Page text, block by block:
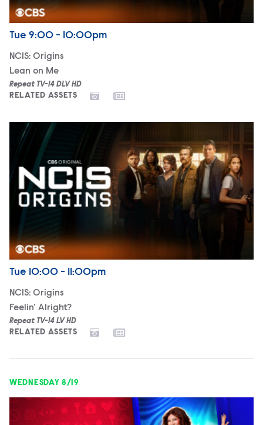
Airdate
Tuesday
Tue 9:00 - 10:00pm
NCIS: Origins
Lean on Me
Repeat TV-14 DLV HD
RELATED ASSETS
NCIS: Origins
Airdate
Tuesday
Tue 10:00 - 11:00pm
NCIS: Origins
Feelin' Alright?
Repeat TV-14 LV HD
RELATED ASSETS
WEDNESDAY 8/19
Big Brother